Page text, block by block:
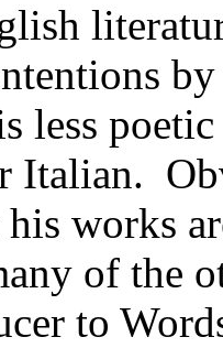
less
Italian.
works
of the
to